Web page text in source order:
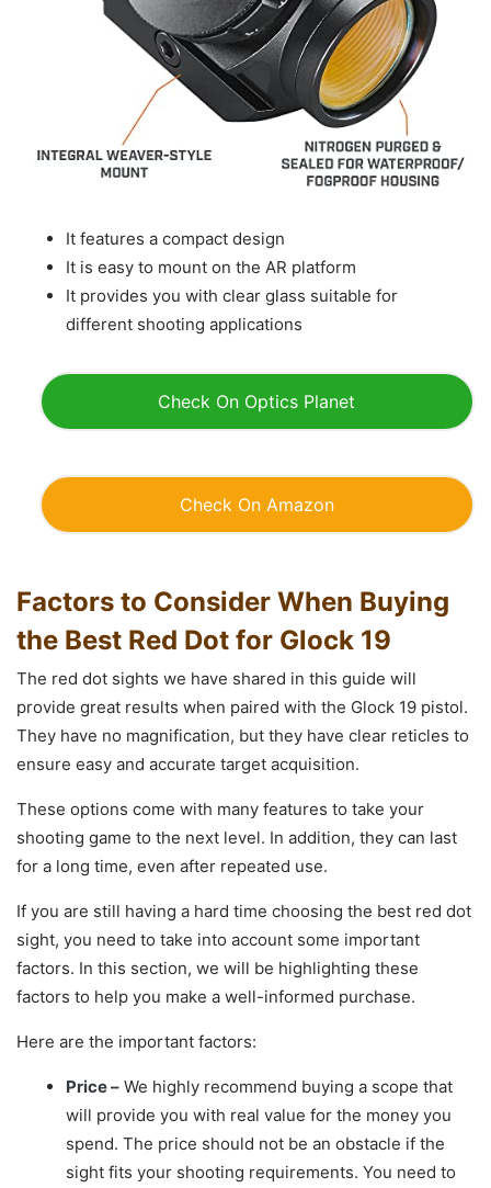
It features a compact design
It is easy to mount on the AR platform
It provides you with clear glass suitable for
different shooting applications
Check On Optics Planet
Check On Amazon
Factors to Consider When Buying
the Best Red Dot for Glock 19
The red dot sights we have shared in this guide will
provide great results when paired with the Glock 19 pistol.
They have no magnification, but they have clear reticles to
ensure easy and accurate target acquisition.
These options come with many features to take your
shooting game to the next level. In addition, they can last
for a long time, even after repeated use.
If you are still having a hard time choosing the best red dot
sight, you need to take into account some important
factors. In this section, we will be highlighting these
factors to help you make a well-informed purchase.
Here are the important factors:
Price – We highly recommend buying a scope that
will provide you with real value for the money you
spend. The price should not be an obstacle if the
sight fits your shooting requirements. You need to